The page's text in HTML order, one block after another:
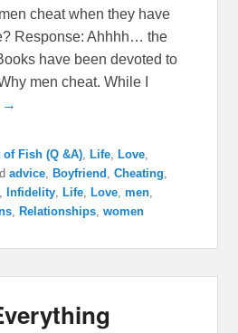
cheat when they have
Response: Ahhhh… the
have been devoted to
men cheat. While I
→
of Fish (Q &A), Life, Love,
advice, Boyfriend ,Cheating,
, Infidelity, Life, Love,men,
, Relationships,women